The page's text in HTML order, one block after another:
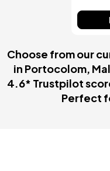
Choose from our
in Portocolom,
4.6* Trustpilot
Perfect